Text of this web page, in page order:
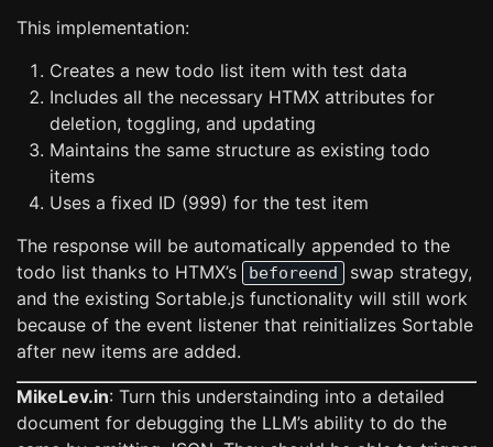
This implementation:
Creates a new todo list item with test data
Includes all the necessary HTMX attributes for
deletion, toggling, and updating
Maintains the same structure as existing todo
items
Uses a fixed ID (999) for the test item
The response will be automatically appended to the
todo list thanks to HTMX’s
beforeend
swap strategy,
and the existing Sortable.js functionality will still work
because of the event listener that reinitializes Sortable
after new items are added.
MikeLev.in: Turn this understainding into a detailed
document for debugging the LLM’s ability to do the